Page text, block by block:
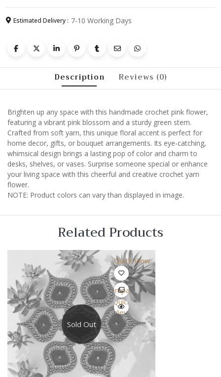
for
Home
Arrangement
Estimated Delivery : 7-10 Working Days
Description Reviews (0)
Brighten up any space with this handmade crochet pink flower,
featuring a vibrant pink blossom and a sturdy green stem.
Crafted from soft yarn, this unique floral accent is perfect for
home decor, gifts, or bouquet arrangements. Its eye-catching,
whimsical design brings a lasting pop of color and charm to
desks, shelves, or vases. Surprise someone special or enhance
your living space with this cheerful and creative crochet yarn
flower.
NOTE: Product colors can vary than displayed in image.
Related Products
Sold Out
Quick View
Compare
Quick
View